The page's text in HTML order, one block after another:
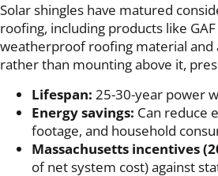
Solar shingles have matured
roofing, including products like
weatherproof roofing material and
rather than mounting above it,
Lifespan: 25-30-year power
Energy savings: Can reduce
footage, and household
Massachusetts incentives
of net system cost) against